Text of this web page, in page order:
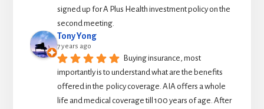
signed up for A Plus Health investment policy on the
second meeting.
Tony Yong
7 years ago
Buying insurance, most
importantly is to understand what are the benefits
offered in the  policy coverage. AIA offers a whole
life and medical coverage till 100 years of age. After